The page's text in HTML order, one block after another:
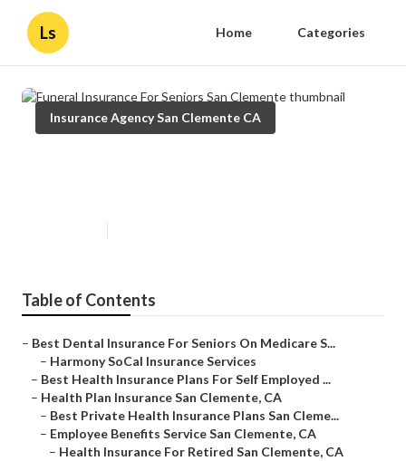
Ls Home Categories
Insurance Agency San Clemente CA
Table of Contents
– Best Dental Insurance For Seniors On Medicare S...
– Harmony SoCal Insurance Services
– Best Health Insurance Plans For Self Employed ...
– Health Plan Insurance San Clemente, CA
– Best Private Health Insurance Plans San Cleme...
– Employee Benefits Service San Clemente, CA
– Health Insurance For Retired San Clemente, CA